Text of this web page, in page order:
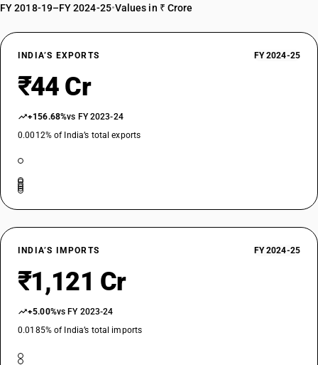
FY 2018-19–FY 2024-25•Values in ₹ Crore
INDIA’S EXPORTS FY 2024-25
₹44 Cr
+156.68%vs FY 2023-24
0.0012% of India’s total exports
INDIA’S IMPORTS FY 2024-25
₹1,121 Cr
+5.00%vs FY 2023-24
0.0185% of India’s total imports